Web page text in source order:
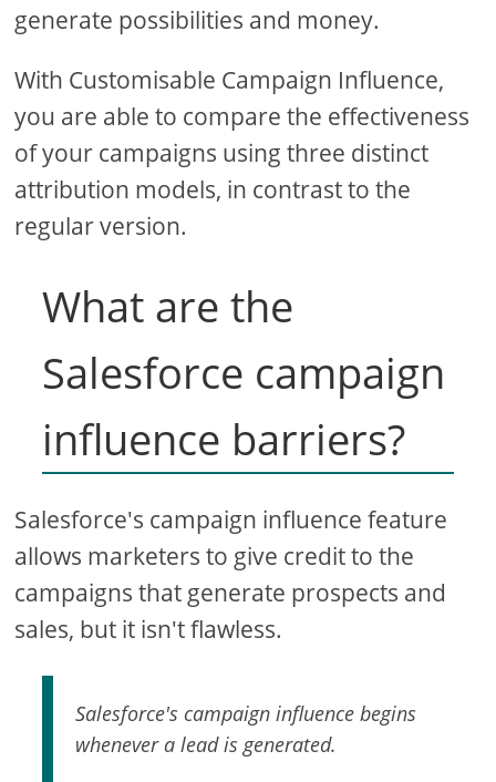
generate possibilities and money.
With Customisable Campaign Influence,
you are able to compare the effectiveness
of your campaigns using three distinct
attribution models, in contrast to the
regular version.
What are the
Salesforce campaign
influence barriers?
Salesforce's campaign influence feature
allows marketers to give credit to the
campaigns that generate prospects and
sales, but it isn't flawless.
Salesforce's campaign influence begins
whenever a lead is generated.